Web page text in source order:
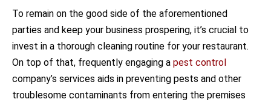
To remain on the good side of the aforementioned
parties and keep your business prospering, it’s crucial to
invest in a thorough cleaning routine for your restaurant.
On top of that, frequently engaging a pest control
company’s services aids in preventing pests and other
troublesome contaminants from entering the premises